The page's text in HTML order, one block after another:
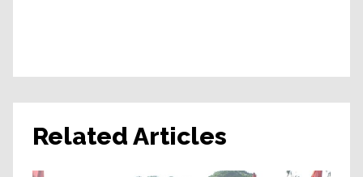
Related Articles